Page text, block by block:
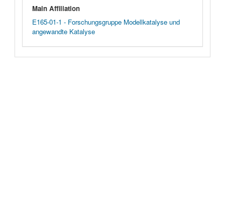
Main Affiliation
E165-01-1 - Forschungsgruppe Modellkatalyse und
angewandte Katalyse